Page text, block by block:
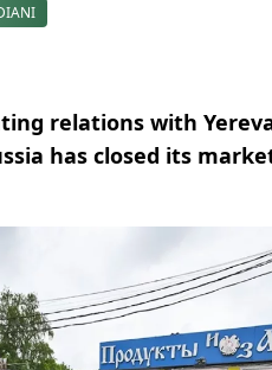
relations with
has closed its